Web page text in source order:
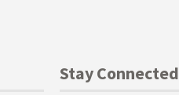
Stay Connected